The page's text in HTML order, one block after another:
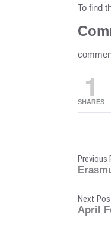
To find
1
SHARES
P
o
s
Previous
Next
April